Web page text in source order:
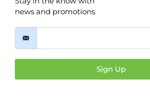
news and promotions
Sign Up